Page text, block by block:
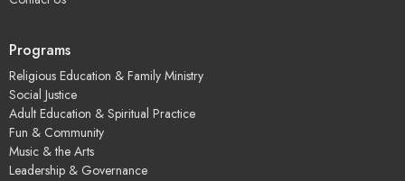
Programs
Religious Education & Family Ministry
Social Justice
Adult Education & Spiritual Practice
Fun & Community
Music & the Arts
Leadership & Governance